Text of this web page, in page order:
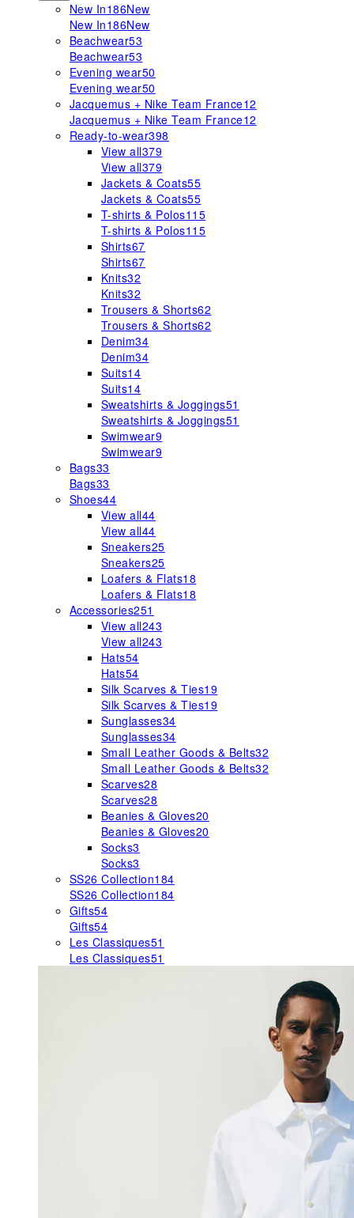
New In186New
New In186New
Beachwear53
Beachwear53
Evening wear50
Evening wear50
Jacquemus + Nike Team France12
Jacquemus + Nike Team France12
Ready-to-wear398
View all379
View all379
Jackets & Coats55
Jackets & Coats55
T-shirts & Polos115
T-shirts & Polos115
Shirts67
Shirts67
Knits32
Knits32
Trousers & Shorts62
Trousers & Shorts62
Denim34
Denim34
Suits14
Suits14
Sweatshirts & Joggings51
Sweatshirts & Joggings51
Swimwear9
Swimwear9
Bags33
Bags33
Shoes44
View all44
View all44
Sneakers25
Sneakers25
Loafers & Flats18
Loafers & Flats18
Accessories251
View all243
View all243
Hats54
Hats54
Silk Scarves & Ties19
Silk Scarves & Ties19
Sunglasses34
Sunglasses34
Small Leather Goods & Belts32
Small Leather Goods & Belts32
Scarves28
Scarves28
Beanies & Gloves20
Beanies & Gloves20
Socks3
Socks3
SS26 Collection184
SS26 Collection184
Gifts54
Gifts54
Les Classiques51
Les Classiques51